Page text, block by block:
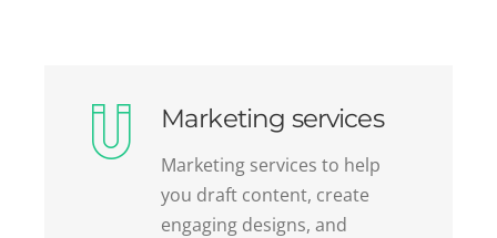
Marketing services to help
you draft content, create
engaging designs, and
maintain your web presence